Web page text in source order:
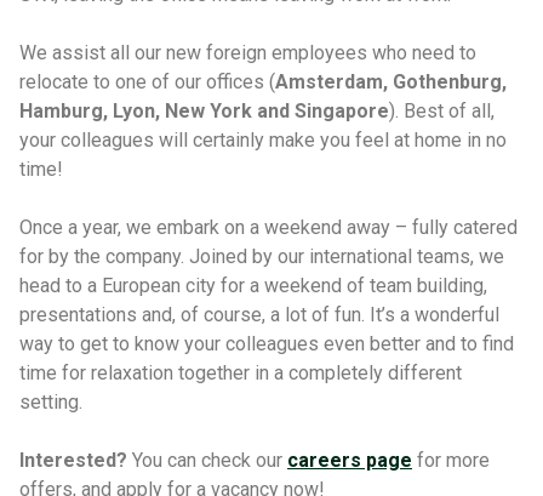
We assist all our new foreign employees who need to
relocate to one of our offices (Amsterdam, Gothenburg,
Hamburg, Lyon, New York and Singapore). Best of all,
your colleagues will certainly make you feel at home in no
time!
Once a year, we embark on a weekend away – fully catered
for by the company. Joined by our international teams, we
head to a European city for a weekend of team building,
presentations and, of course, a lot of fun. It’s a wonderful
way to get to know your colleagues even better and to find
time for relaxation together in a completely different
setting.
Interested? You can check our careers page for more
offers, and apply for a vacancy now!